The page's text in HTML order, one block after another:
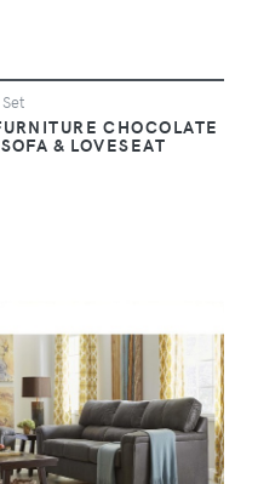
CHOCOLATE
& LOVESEAT
VIEW